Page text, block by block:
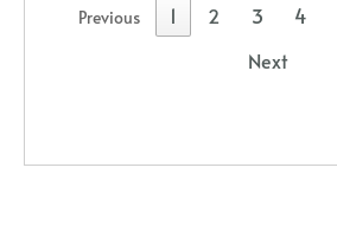
Previous 1 2 3 4
Next